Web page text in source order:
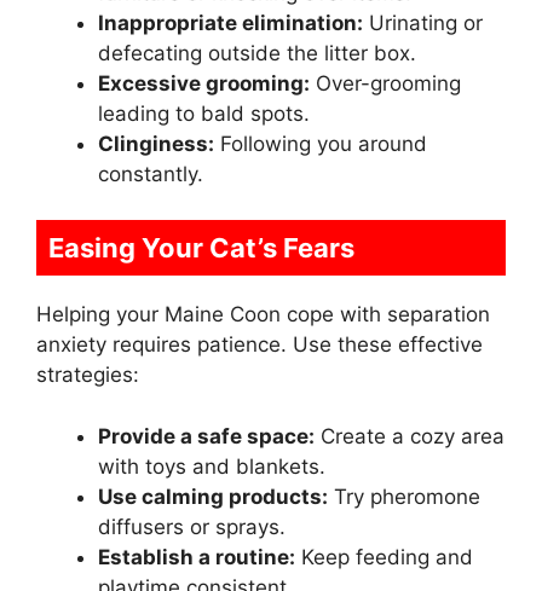
Inappropriate elimination: Urinating or
defecating outside the litter box.
Excessive grooming: Over-grooming
leading to bald spots.
Clinginess: Following you around
constantly.
Easing Your Cat’s Fears
Helping your Maine Coon cope with separation
anxiety requires patience. Use these effective
strategies:
Provide a safe space: Create a cozy area
with toys and blankets.
Use calming products: Try pheromone
diffusers or sprays.
Establish a routine: Keep feeding and